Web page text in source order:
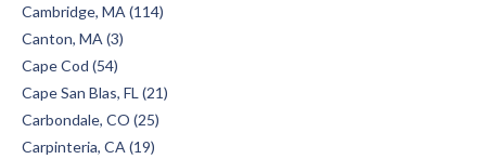
Cambridge, MA (114)
Canton, MA (3)
Cape Cod (54)
Cape San Blas, FL (21)
Carbondale, CO (25)
Carpinteria, CA (19)